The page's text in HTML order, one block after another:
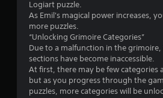
Logiart puzzle.
As Emil's magical power increases,
more puzzles.
“Unlocking Grimoire Categories”
Due to a malfunction in the
sections have become inaccessible.
At first, there may be few categories
but as you progress through the
puzzles, more categories will be